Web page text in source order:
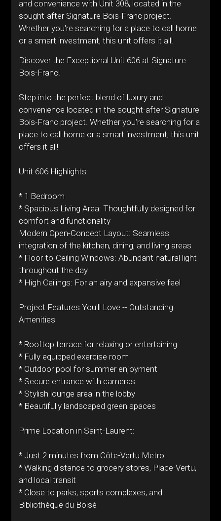
and convenience with Unit 308, located in the
sought-after Signature Bois-Franc project.
Whether you're searching for a place to call home
or a smart investment, this unit offers it all!
Discover the Exceptional Unit 606 at Signature
Bois-Franc!
Step into the perfect blend of luxury and
convenience located in the sought-after Signature
Bois-Franc project. Whether you're searching for a
place to call home or a smart investment, this unit
offers it all!
Unit 606 Highlights:
* 1 Bedroom
* Spacious Living Area: Thoughtfully designed for
comfort and functionality
Modern Open-Concept Layout: Seamless
integration of the kitchen, dining, and living areas
* Floor-to-Ceiling Windows: Abundant natural light
throughout the day
* High Ceilings: For an airy and expansive feel
Project Features You'll Love -- Outstanding
Amenities
* Rooftop terrace for relaxing or entertaining
* Fully equipped exercise room
* Outdoor pool for summer enjoyment
* Secure entrance with cameras
* Stylish lounge area in the lobby
* Beautifully landscaped green spaces
Prime Location in Saint-Laurent:
* Just 2 minutes from Côte-Vertu Metro
* Walking distance to grocery stores, Place-Vertu,
and local transit
* Close to parks, sports complexes, and
Bibliothèque du Boisé